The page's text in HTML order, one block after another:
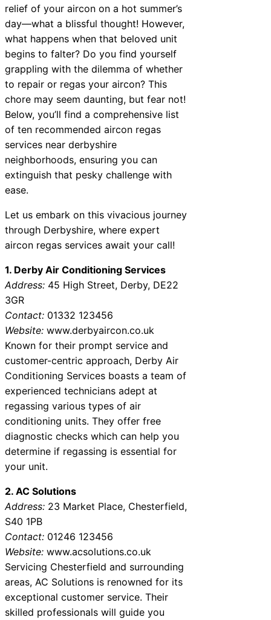
relief of your aircon on a hot summer’s
day—what a blissful thought! However,
what happens when that beloved unit
begins to falter? Do you find yourself
grappling with the dilemma of whether
to repair or regas your aircon? This
chore may seem daunting, but fear not!
Below, you’ll find a comprehensive list
of ten recommended aircon regas
services near derbyshire
neighborhoods, ensuring you can
extinguish that pesky challenge with
ease.
Let us embark on this vivacious journey
through Derbyshire, where expert
aircon regas services await your call!
1. Derby Air Conditioning Services
Address: 45 High Street, Derby, DE22
3GR
Contact: 01332 123456
Website: www.derbyaircon.co.uk
Known for their prompt service and
customer-centric approach, Derby Air
Conditioning Services boasts a team of
experienced technicians adept at
regassing various types of air
conditioning units. They offer free
diagnostic checks which can help you
determine if regassing is essential for
your unit.
2. AC Solutions
Address: 23 Market Place, Chesterfield,
S40 1PB
Contact: 01246 123456
Website: www.acsolutions.co.uk
Servicing Chesterfield and surrounding
areas, AC Solutions is renowned for its
exceptional customer service. Their
skilled professionals will guide you